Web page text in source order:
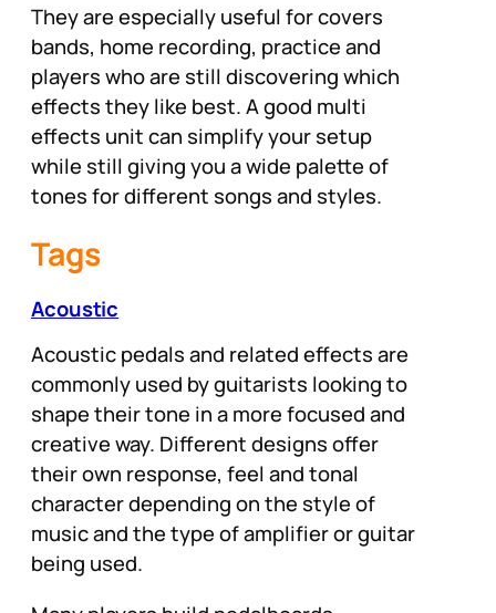
They are especially useful for covers
bands, home recording, practice and
players who are still discovering which
effects they like best. A good multi
effects unit can simplify your setup
while still giving you a wide palette of
tones for different songs and styles.
Tags
Acoustic
Acoustic pedals and related effects are
commonly used by guitarists looking to
shape their tone in a more focused and
creative way. Different designs offer
their own response, feel and tonal
character depending on the style of
music and the type of amplifier or guitar
being used.